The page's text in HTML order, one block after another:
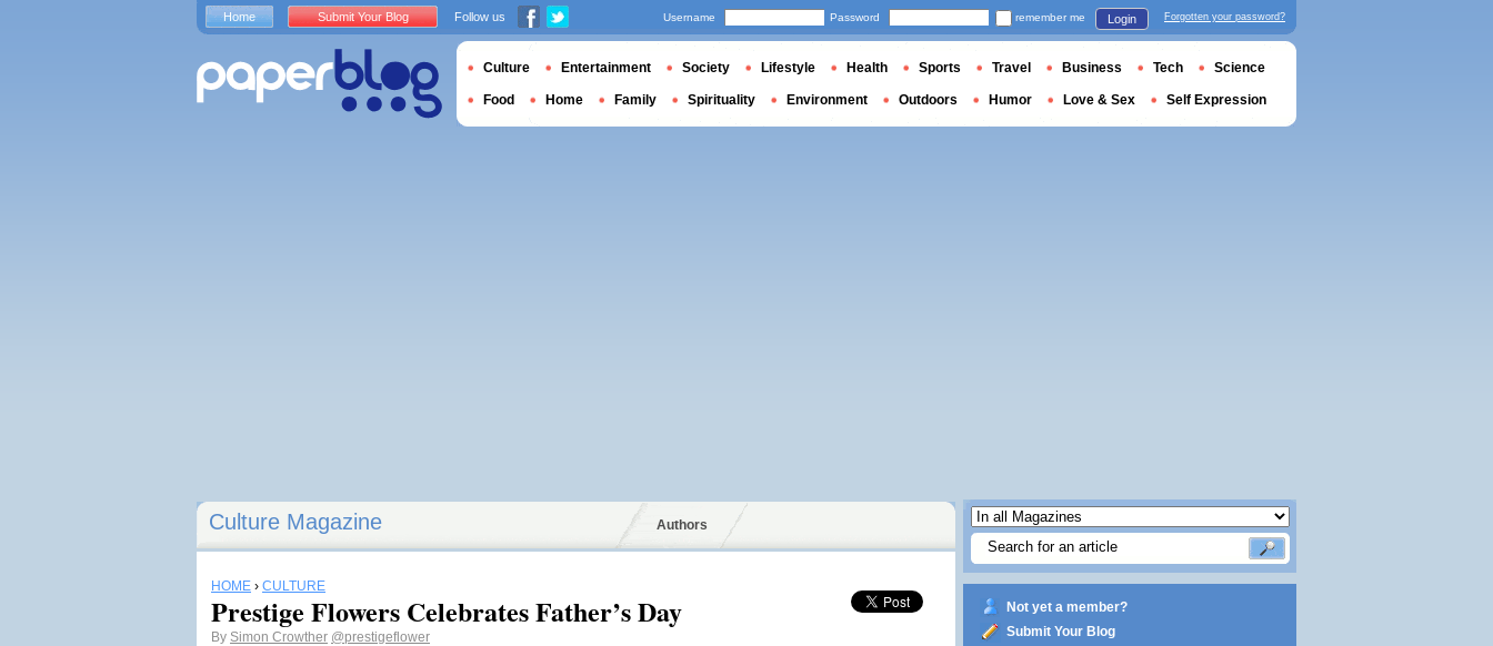
Culture Magazine Authors
HOME › CULTURE
Prestige Flowers Celebrates Father’s Day
By Simon Crowther @prestigeflower
Not yet a member?
Submit Your Blog
Home Submit Your Blog Follow us Username Password remember me Login Forgotten your password?
Culture Entertainment Society Lifestyle Health Sports Travel Business Tech Science
Food Home Family Spirituality Environment Outdoors Humor Love & Sex Self Expression